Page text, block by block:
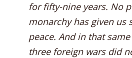
for fifty-nine years. No
monarchy has given us
peace. And in that
three foreign wars did